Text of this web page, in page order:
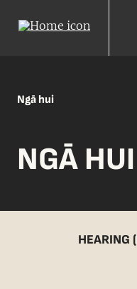
Ngā hui
NGĀ HUI
HEARING